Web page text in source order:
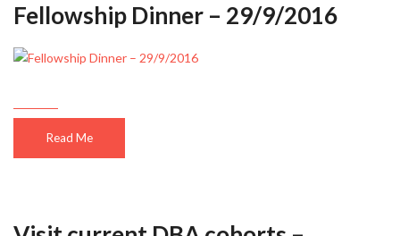
Fellowship Dinner – 29/9/2016
Read Me